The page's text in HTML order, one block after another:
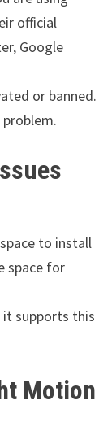
official
Google
or banned.
to install
space for
it supports this
Motion